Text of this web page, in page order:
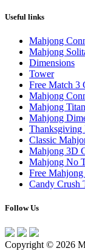
Useful links
Mahjong
Mahjong
Dimensions
Tower
Free Match 3
Mahjong
Mahjong
Mahjong
Thanksgiving
Classic
Mahjong 3D
Mahjong No
Free
Candy Crush
Follow Us
Copyright © 2026